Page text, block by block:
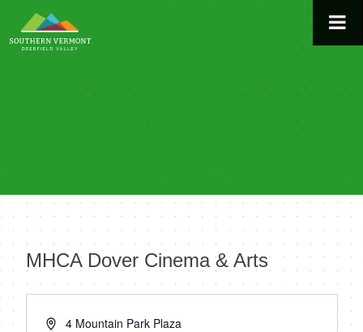
to
content
MHCA Dover Cinema & Arts
« All Events
Address4 Mountain Park Plaza